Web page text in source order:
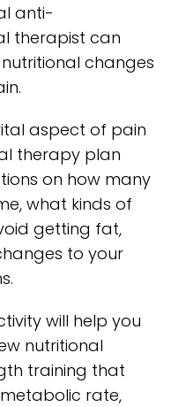
anti-
therapist can
changes
aspect of pain
therapy plan
on how many
what kinds of
getting fat,
to your
will help you
nutritional
training that
rate,